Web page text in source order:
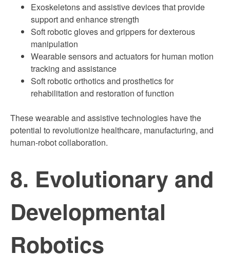
Exoskeletons and assistive devices that provide
support and enhance strength
Soft robotic gloves and grippers for dexterous
manipulation
Wearable sensors and actuators for human motion
tracking and assistance
Soft robotic orthotics and prosthetics for
rehabilitation and restoration of function
These wearable and assistive technologies have the
potential to revolutionize healthcare, manufacturing, and
human-robot collaboration.
8. Evolutionary and
Developmental
Robotics